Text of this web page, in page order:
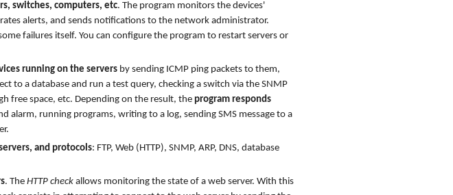
switches, computers, etc. The program monitors the devices'
alerts, and sends notifications to the network administrator.
failures itself. You can configure the program to restart servers or
running on the servers by sending ICMP ping packets to them,
to a database and run a test query, checking a switch via the SNMP
free space, etc. Depending on the result, the program responds
alarm, running programs, writing to a log, sending SMS message to a
and protocols: FTP, Web (HTTP), SNMP, ARP, DNS, database
. The HTTP check allows monitoring the state of a web server. With this